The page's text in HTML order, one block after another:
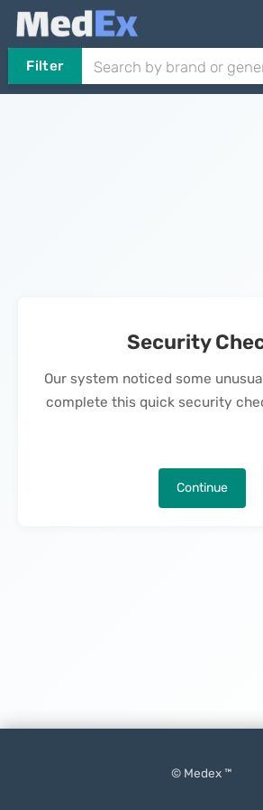
Filter
Security
Our system noticed some
complete this quick security
Continue
© Medex ™